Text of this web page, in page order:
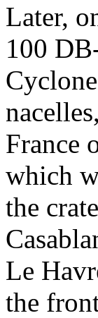
Later,
100
France
which
the
Le
the